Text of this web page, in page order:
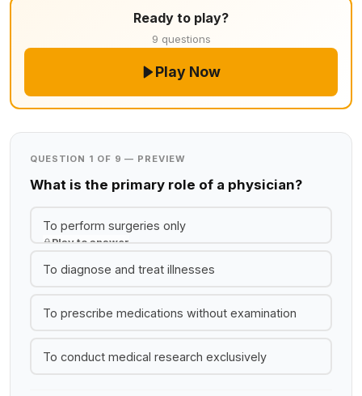
Ready to play?
9 questions
Play Now
QUESTION 1 OF 9 — PREVIEW
What is the primary role of a physician?
To perform surgeries only
Play to answer
To diagnose and treat illnesses
To prescribe medications without examination
To conduct medical research exclusively